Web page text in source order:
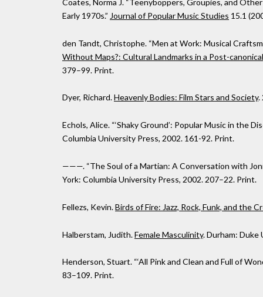
Early 1970s.” Journal of Popular Music Studies 15.1
den Tandt, Christophe. “Men at Work: Musical
Without Maps?: Cultural Landmarks in a Post-
379–99. Print.
Dyer, Richard.Heavenly Bodies: Film Stars and Society.
Echols, Alice. “‘Shaky Ground’: Popular Music in the
Columbia University Press, 2002. 161-92. Print.
———. “The Soul of a Martian: A Conversation with
York: Columbia University Press, 2002. 207–22. Print.
Fellezs, Kevin.Birds of Fire: Jazz, Rock, Funk, and the
Halberstam, Judith.Female Masculinity. Durham: Duke
Henderson, Stuart. “‘All Pink and Clean and Full of
83–109. Print.